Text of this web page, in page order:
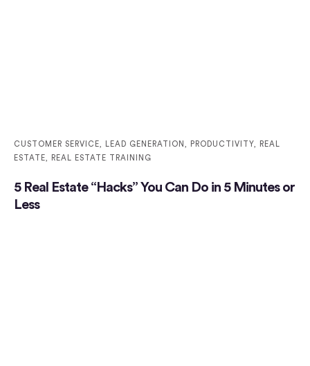
CUSTOMER SERVICE LEAD GENERATION PRODUCTIVITY
REAL
ESTATE
REAL ESTATE TRAINING
5 Real Estate “Hacks” You Can Do in 5 Minutes or
Less